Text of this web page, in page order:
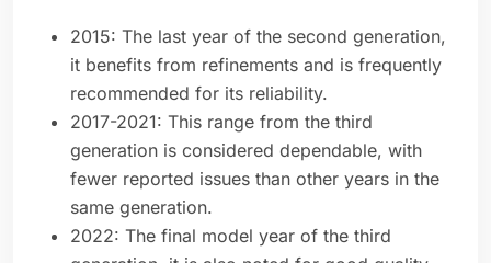
2015: The last year of the second generation,
it benefits from refinements and is frequently
recommended for its reliability.
2017-2021: This range from the third
generation is considered dependable, with
fewer reported issues than other years in the
same generation.
2022: The final model year of the third